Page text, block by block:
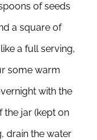
of seeds
a square of
a full serving,
some warm
with the
jar (kept on
drain the water